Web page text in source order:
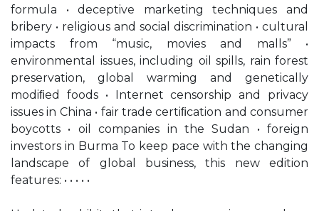
formula • deceptive marketing techniques and
bribery • religious and social discrimination • cultural
impacts from “music, movies and malls” •
environmental issues, including oil spills, rain forest
preservation, global warming and genetically
modiﬁed foods • Internet censorship and privacy
issues in China • fair trade certiﬁcation and consumer
boycotts • oil companies in the Sudan • foreign
investors in Burma To keep pace with the changing
landscape of global business, this new edition
features: • • • • •